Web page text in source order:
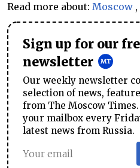
Read more about: Moscow ,
Sign up for our
newsletter
Our weekly newsletter
selection of news,
from The Moscow
your mailbox every
latest news from Russia.